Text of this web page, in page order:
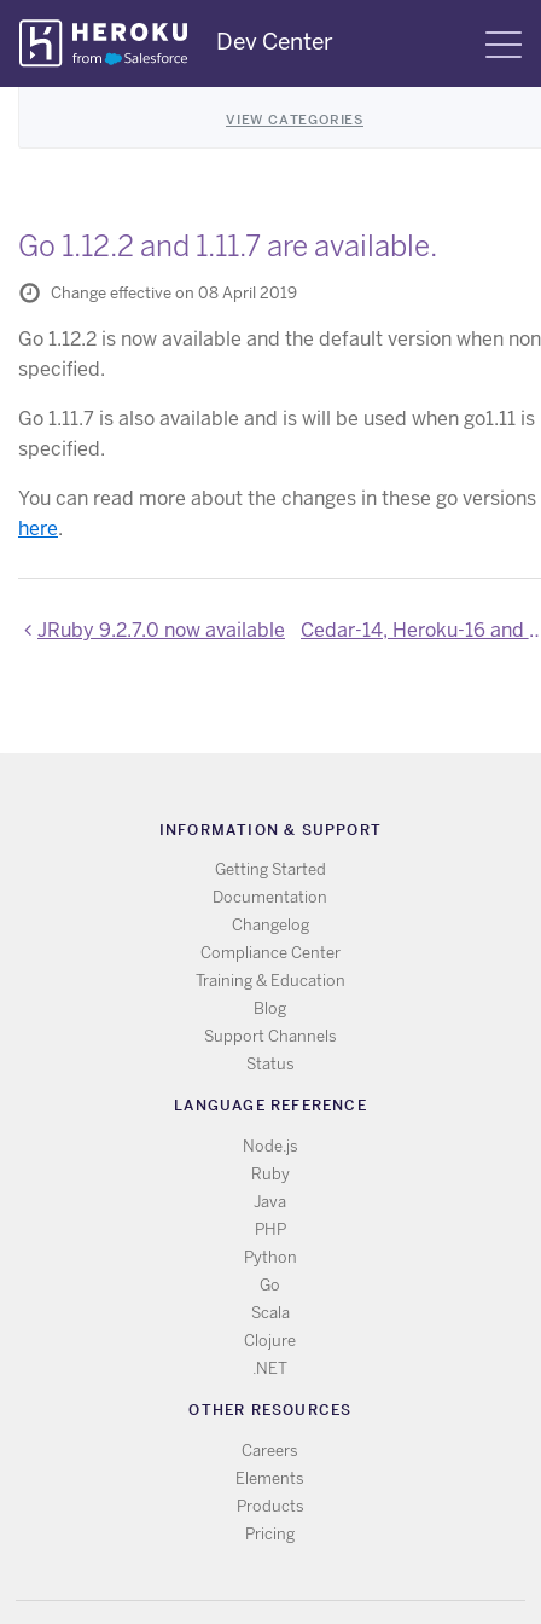
Skip
Navigation
Dev Center
VIEW CATEGORIES
Go 1.12.2 and 1.11.7 are available.
Change effective on 08 April 2019
Go 1.12.2 is now available and the default version when
specified.
Go 1.11.7 is also available and is will be used when go1.11 is
specified.
You can read more about the changes in these go versions
here.
JRuby 9.2.7.0 now available Cedar-14, Heroku-16 and
INFORMATION & SUPPORT
Getting Started
Documentation
Changelog
Compliance Center
Training & Education
Blog
Support Channels
Status
LANGUAGE REFERENCE
Node.js
Ruby
Java
PHP
Python
Go
Scala
Clojure
.NET
OTHER RESOURCES
Careers
Elements
Products
Pricing